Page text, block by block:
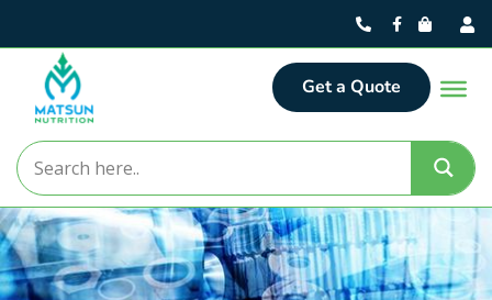
Get a Quote